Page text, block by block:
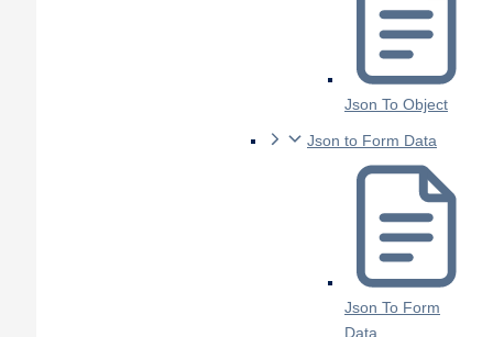
Json To Object
Json to Form Data
Json To Form
Data